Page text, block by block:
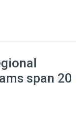
to invest $169
span 20